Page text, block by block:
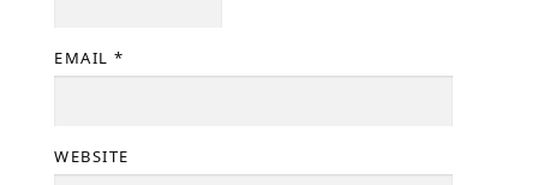
EMAIL *
WEBSITE